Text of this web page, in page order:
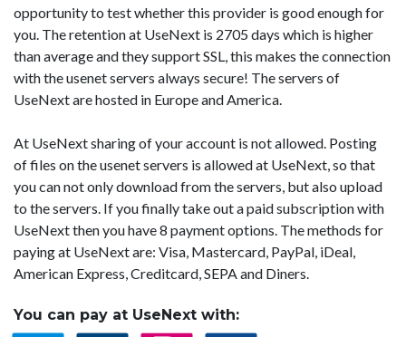
opportunity to test whether this provider is good enough for
you. The retention at UseNext is 2705 days which is higher
than average and they support SSL, this makes the connection
with the usenet servers always secure! The servers of
UseNext are hosted in Europe and America.
At UseNext sharing of your account is not allowed. Posting
of files on the usenet servers is allowed at UseNext, so that
you can not only download from the servers, but also upload
to the servers. If you finally take out a paid subscription with
UseNext then you have 8 payment options. The methods for
paying at UseNext are: Visa, Mastercard, PayPal, iDeal,
American Express, Creditcard, SEPA and Diners.
You can pay at UseNext with: